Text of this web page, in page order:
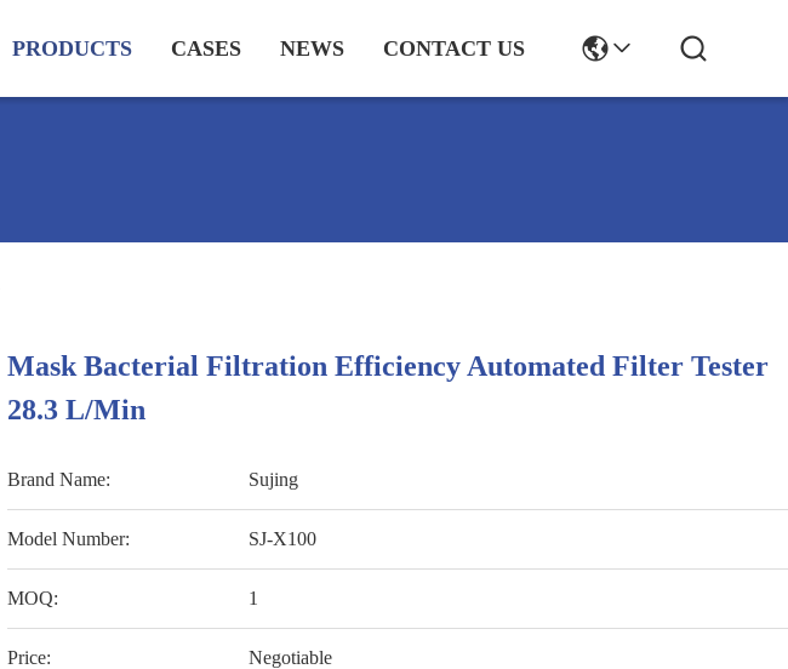
PRODUCTS CASES NEWS CONTACT US
Mask Bacterial Filtration Efficiency Automated Filter Tester
28.3 L/Min
Brand Name: Sujing
Model Number: SJ-X100
MOQ: 1
Price: Negotiable